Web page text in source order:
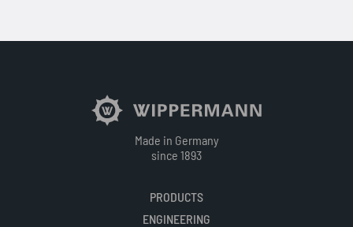
Made in Germany
since 1893
PRODUCTS
ENGINEERING